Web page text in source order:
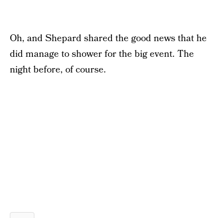
Oh, and Shepard shared the good news that he
did manage to shower for the big event. The
night before, of course.